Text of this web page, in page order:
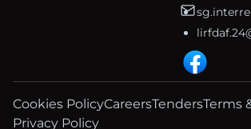
Cookies PolicyCareersTendersTerms
Privacy Policy